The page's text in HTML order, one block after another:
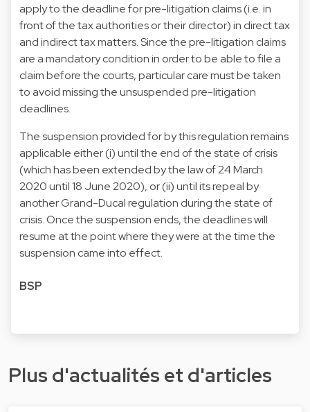
apply to the deadline for pre-litigation claims (i.e. in
front of the tax authorities or their director) in direct tax
and indirect tax matters. Since the pre-litigation claims
are a mandatory condition in order to be able to file a
claim before the courts, particular care must be taken
to avoid missing the unsuspended pre-litigation
deadlines.
The suspension provided for by this regulation remains
applicable either (i) until the end of the state of crisis
(which has been extended by the law of 24 March
2020 until 18 June 2020), or (ii) until its repeal by
another Grand-Ducal regulation during the state of
crisis. Once the suspension ends, the deadlines will
resume at the point where they were at the time the
suspension came into effect.
BSP
Plus d'actualités et d'articles